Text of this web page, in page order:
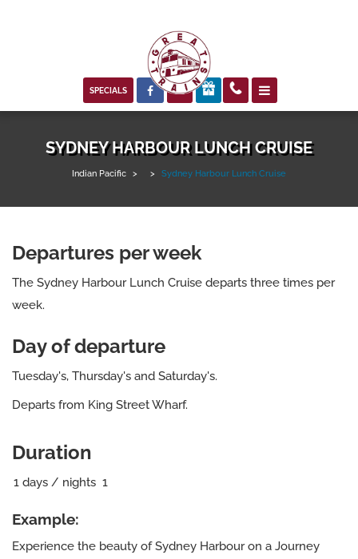
SPECIALS   
SYDNEY HARBOUR LUNCH CRUISE
Indian Pacific > > Sydney Harbour Lunch Cruise
Departures per week
The Sydney Harbour Lunch Cruise departs three times per
week.
Day of departure
Tuesday's, Thursday's and Saturday's.
Departs from King Street Wharf.
Duration
1 days / nights 1
Example:
Experience the beauty of Sydney Harbour on a Journey